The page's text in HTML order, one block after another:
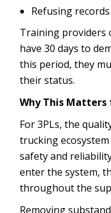
Refusing
Training providers
have 30 days to
this period, they
their status.
Why This Matters
For 3PLs, the
trucking
safety and
enter the system,
throughout the
Removing